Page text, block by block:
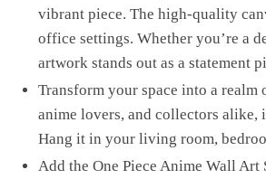
vibrant piece. The high-quality
office settings. Whether you’re a
artwork stands out as a statement
Transform your space into a realm
anime lovers, and collectors alike,
Hang it in your living room,
Add the One Piece Anime Wall